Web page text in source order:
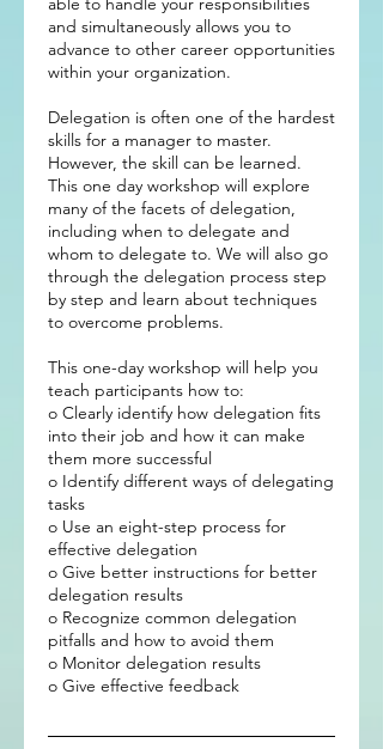
and simultaneously allows you to
advance to other career opportunities
within your organization.
Delegation is often one of the hardest
skills for a manager to master.
However, the skill can be learned.
This one day workshop will explore
many of the facets of delegation,
including when to delegate and
whom to delegate to. We will also go
through the delegation process step
by step and learn about techniques
to overcome problems.
This one-day workshop will help you
teach participants how to:
o Clearly identify how delegation fits
into their job and how it can make
them more successful
o Identify different ways of delegating
tasks
o Use an eight-step process for
effective delegation
o Give better instructions for better
delegation results
o Recognize common delegation
pitfalls and how to avoid them
o Monitor delegation results